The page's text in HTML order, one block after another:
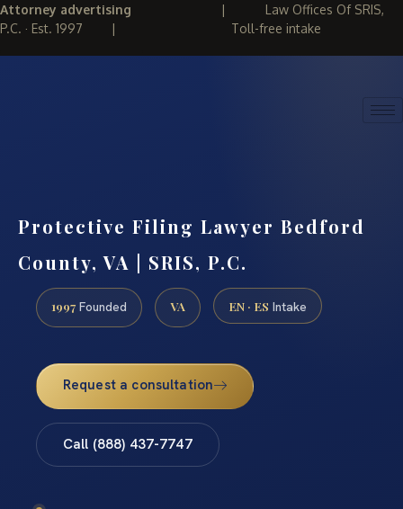
Attorney advertising | Law Offices Of SRIS,
P.C. · Est. 1997 | Toll-free intake
Protective Filing Lawyer Bedford
County, VA | SRIS, P.C.
1997 Founded VA EN · ES Intake
Request a consultation
Call (888) 437-7747